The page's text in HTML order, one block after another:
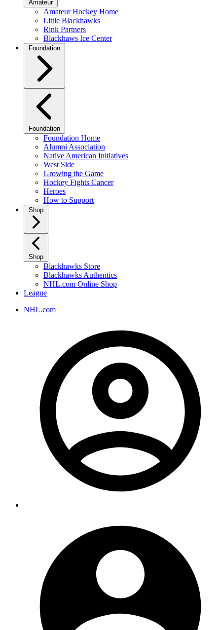
Amateur
Amateur Hockey Home
Little Blackhawks
Rink Partners
Blackhaws Ice Center
Foundation
Foundation
Foundation Home
Alumni Association
Native American Initiatives
West Side
Growing the Game
Hockey Fights Cancer
Heroes
How to Support
Shop
Shop
Blackhawks Store
Blackhawks Authentics
NHL.com Online Shop
League
NHL.com